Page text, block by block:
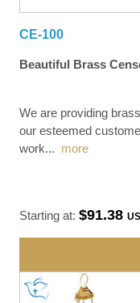
CE-100
Beautiful Brass
We are providing
our esteemed
work... more
Starting at:$91.38